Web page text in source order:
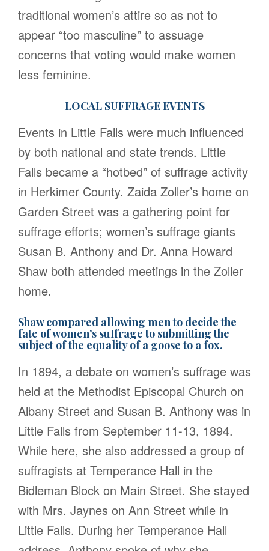
traditional women’s attire so as not to
appear “too masculine” to assuage
concerns that voting would make women
less feminine.
LOCAL SUFFRAGE EVENTS
Events in Little Falls were much influenced
by both national and state trends. Little
Falls became a “hotbed” of suffrage activity
in Herkimer County. Zaida Zoller’s home on
Garden Street was a gathering point for
suffrage efforts; women’s suffrage giants
Susan B. Anthony and Dr. Anna Howard
Shaw both attended meetings in the Zoller
home.
Shaw compared allowing men to decide the
fate of women’s suffrage to submitting the
subject of the equality of a goose to a fox.
In 1894, a debate on women’s suffrage was
held at the Methodist Episcopal Church on
Albany Street and Susan B. Anthony was in
Little Falls from September 11-13, 1894.
While here, she also addressed a group of
suffragists at Temperance Hall in the
Bidleman Block on Main Street. She stayed
with Mrs. Jaynes on Ann Street while in
Little Falls. During her Temperance Hall